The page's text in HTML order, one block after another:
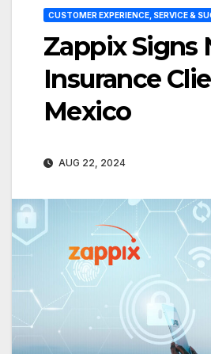
CUSTOMER EXPERIENCE, SERVICE &
Zappix Signs
Insurance
Mexico
AUG 22, 2024